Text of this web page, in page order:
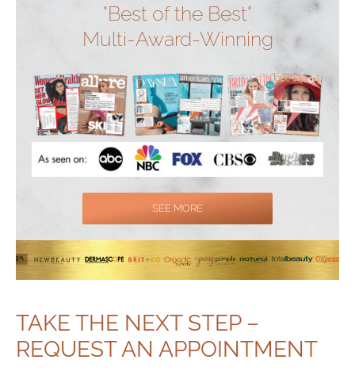
"Best of the Best"
Multi-Award-Winning
SEE MORE
TAKE THE NEXT STEP –
REQUEST AN APPOINTMENT